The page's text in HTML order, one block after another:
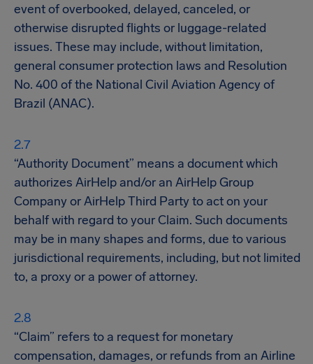
event of overbooked, delayed, canceled, or
otherwise disrupted flights or luggage-related
issues. These may include, without limitation,
general consumer protection laws and Resolution
No. 400 of the National Civil Aviation Agency of
Brazil (ANAC).
“Authority Document” means a document which
authorizes AirHelp and/or an AirHelp Group
Company or AirHelp Third Party to act on your
behalf with regard to your Claim. Such documents
may be in many shapes and forms, due to various
jurisdictional requirements, including, but not limited
to, a proxy or a power of attorney.
“Claim” refers to a request for monetary
compensation, damages, or refunds from an Airline